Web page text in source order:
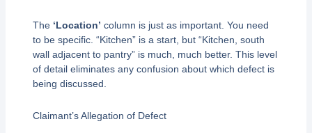
The ‘Location’ column is just as important. You need
to be specific. “Kitchen” is a start, but “Kitchen, south
wall adjacent to pantry” is much, much better. This level
of detail eliminates any confusion about which defect is
being discussed.
Claimant’s Allegation of Defect